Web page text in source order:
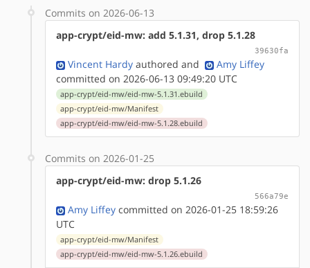
Commits on 2026-06-13
app-crypt/eid-mw: add 5.1.31, drop 5.1.28
39630fa
Vincent Hardy authored and
Amy Liffey
committed on 2026-06-13 09:49:20 UTC
app-crypt/eid-mw/eid-mw-5.1.31.ebuild
app-crypt/eid-mw/Manifest
app-crypt/eid-mw/eid-mw-5.1.28.ebuild
Commits on 2026-01-25
app-crypt/eid-mw: drop 5.1.26
566a79e
Amy Liffey committed on 2026-01-25 18:59:26
UTC
app-crypt/eid-mw/Manifest
app-crypt/eid-mw/eid-mw-5.1.26.ebuild